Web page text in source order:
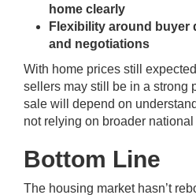
home clearly
Flexibility around buyer
and negotiations
With home prices still
sellers may still be in a strong
sale will depend on
not relying on broader
Bottom Line
The housing market hasn’t